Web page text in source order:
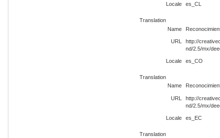
Locale es_CL
Translation
Name
URL
http://
nd/2.5/mx/
Locale es_CO
Translation
Name
URL
http://
nd/2.5/mx/
Locale es_EC
Translation